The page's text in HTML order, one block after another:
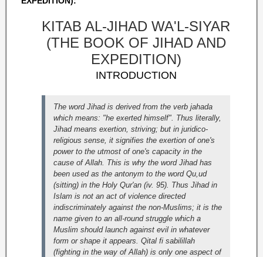
KITAB AL-JIHAD WA'L-SIYAR
(THE BOOK OF JIHAD AND
EXPEDITION)
INTRODUCTION
The word Jihad is derived from the verb jahada
which means: "he exerted himself". Thus literally,
Jihad means exertion, striving; but in juridico-
religious sense, it signifies the exertion of one's
power to the utmost of one's capacity in the
cause of Allah. This is why the word Jihad has
been used as the antonym to the word Qu,ud
(sitting) in the Holy Qur'an (iv. 95). Thus Jihad in
Islam is not an act of violence directed
indiscriminately against the non-Muslims; it is the
name given to an all-round struggle which a
Muslim should launch against evil in whatever
form or shape it appears. Qital fi sabilillah
(fighting in the way of Allah) is only one aspect of